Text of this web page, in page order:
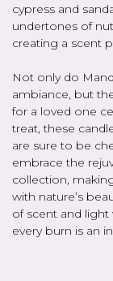
cypress and
undertones of
creating a scent
Not only do
ambiance, but
for a loved one
treat, these
are sure to be
embrace the
collection,
with nature’s
of scent and light
every burn is an